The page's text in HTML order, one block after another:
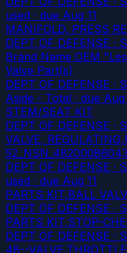
used · due Aug 11
MANIFOLD, PRESS
DEPT OF DEFENSE ·
Brand Name OEM
Valve Part(s)
DEPT OF DEFENSE ·
Aside - Total · due Aug
STEM/SEAT KIT
DEPT OF DEFENSE ·
VALVE,
DEPT OF DEFENSE ·
used · due Aug 11
PARTS KIT,BALL VALV
DEPT OF DEFENSE ·
PARTS KIT,STOP-
DEPT OF DEFENSE ·
48--VALVE,THROTTLE